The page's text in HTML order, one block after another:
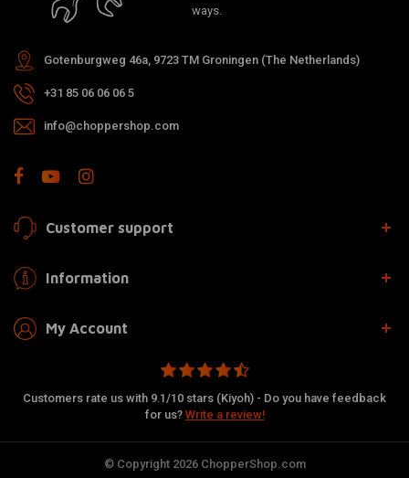
ways.
Gotenburgweg 46a, 9723 TM Groningen (The Netherlands)
+31 85 06 06 06 5
info@choppershop.com
Customer support
Information
My Account
Customers rate us with 9.1/10 stars (Kiyoh) - Do you have feedback
for us? Write a review!
© Copyright 2026 ChopperShop.com